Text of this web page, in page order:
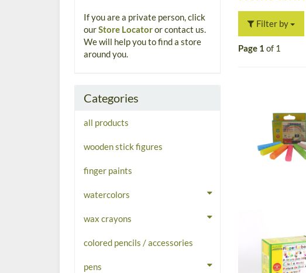
Filter by
Page 1 of 1
If you are a private person, click
ourStore Locatoror contact us.
We will help you to find a store
around you.
Categories
all products
wooden stick figures
finger paints
watercolors
wax crayons
colored pencils / accessories
pens